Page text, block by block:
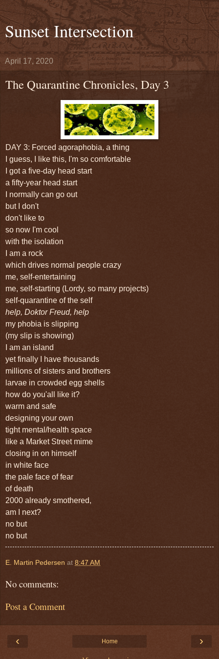
Sunset Intersection
April 17, 2020
The Quarantine Chronicles, Day 3
DAY 3: Forced agoraphobia, a thing
I guess, I like this, I'm so comfortable
I got a five-day head start
a fifty-year head start
I normally can go out
but I don't
don't like to
so now I'm cool
with the isolation
I am a rock
which drives normal people crazy
me, self-entertaining
me, self-starting (Lordy, so many projects)
self-quarantine of the self
help, Doktor Freud, help
my phobia is slipping
(my slip is showing)
I am an island
yet finally I have thousands
millions of sisters and brothers
larvae in crowded egg shells
how do you'all like it?
warm and safe
designing your own
tight mental/health space
like a Market Street mime
closing in on himself
in white face
the pale face of fear
of death
2000 already smothered,
am I next?
no but
no but
E. Martin Pedersen at 8:47 AM
No comments:
Post a Comment
‹ ›
Home